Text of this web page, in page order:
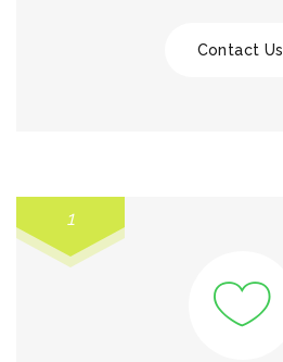
Contact Us
1